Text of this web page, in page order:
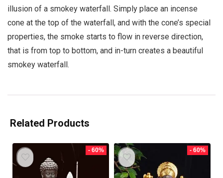
illusion of a smokey waterfall. Simply place an incense
cone at the top of the waterfall, and with the cone’s special
properties, the smoke starts to flow in reverse direction,
that is from top to bottom, and in-turn creates a beautiful
smokey waterfall.
Related Products
- 60% - 60%